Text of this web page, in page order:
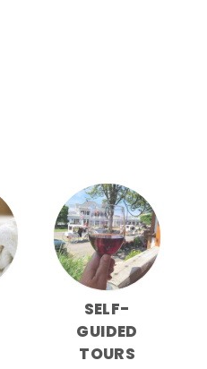
SELF-
GUIDED
TOURS